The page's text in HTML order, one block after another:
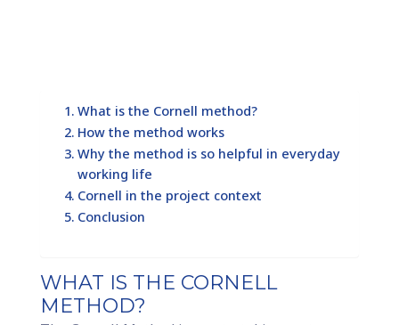
What is the Cornell method?
How the method works
Why the method is so helpful in everyday
working life
Cornell in the project context
Conclusion
WHAT IS THE CORNELL
METHOD?